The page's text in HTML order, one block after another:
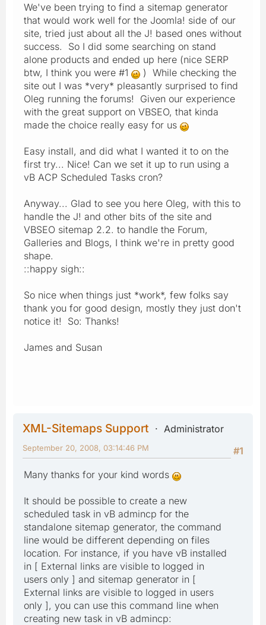
We've been trying to find a sitemap generator
that would work well for the Joomla! side of our
site, tried just about all the J! based ones without
success. So I did some searching on stand
alone products and ended up here (nice SERP
btw, I think you were #1
) While checking the
site out I was *very* pleasantly surprised to find
Oleg running the forums! Given our experience
with the great support on VBSEO, that kinda
made the choice really easy for us
Easy install, and did what I wanted it to on the
first try... Nice! Can we set it up to run using a
vB ACP Scheduled Tasks cron?
Anyway... Glad to see you here Oleg, with this to
handle the J! and other bits of the site and
VBSEO sitemap 2.2. to handle the Forum,
Galleries and Blogs, I think we're in pretty good
shape.
::happy sigh::
So nice when things just *work*, few folks say
thank you for good design, mostly they just don't
notice it! So: Thanks!
James and Susan
XML-Sitemaps Support
Administrator
#1
September 20, 2008, 03:14:46 PM
Many thanks for your kind words
It should be possible to create a new
scheduled task in vB admincp for the
standalone sitemap generator, the command
line would be different depending on files
location. For instance, if you have vB installed
in [ External links are visible to logged in
users only ] and sitemap generator in [
External links are visible to logged in users
only ], you can use this command line when
creating new task in vB admincp: